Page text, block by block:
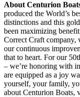
About Centurion
produced the World’s
distinctions and this
been maximizing
Correct Craft company,
our continuous
that to heart. For our
– we’re honoring with
are equipped as a joy
yourself, your family,
about Centurion Boats,